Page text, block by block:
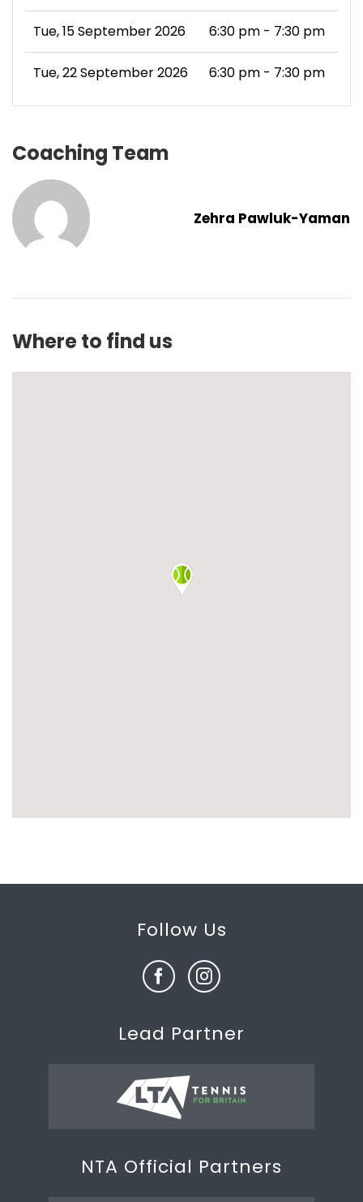
Tue, 15 September 2026 6:30 pm - 7:30 pm
Tue, 22 September 2026 6:30 pm - 7:30 pm
Coaching Team
Zehra Pawluk-Yaman
Where to find us
Follow Us
Lead Partner
NTA Official Partners